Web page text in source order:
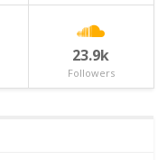
23.9k
Followers